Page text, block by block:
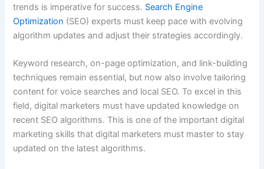
trends is imperative for success. Search Engine
Optimization (SEO) experts must keep pace with evolving
algorithm updates and adjust their strategies accordingly.
Keyword research, on-page optimization, and link-building
techniques remain essential, but now also involve tailoring
content for voice searches and local SEO. To excel in this
field, digital marketers must have updated knowledge on
recent SEO algorithms. This is one of the important digital
marketing skills that digital marketers must master to stay
updated on the latest algorithms.